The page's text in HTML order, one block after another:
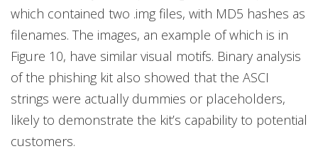
which contained two .img files, with MD5 hashes as
filenames. The images, an example of which is in
Figure 10, have similar visual motifs. Binary analysis
of the phishing kit also showed that the ASCI
strings were actually dummies or placeholders,
likely to demonstrate the kit’s capability to potential
customers.